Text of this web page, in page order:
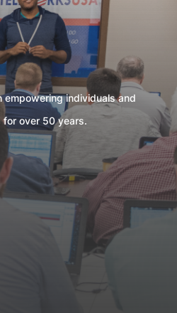
empowering individuals and
for over 50 years.